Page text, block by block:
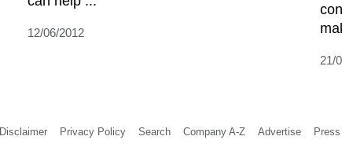
12/06/2012
21/
Disclaimer Privacy Policy Search Company A-Z Advertise Press